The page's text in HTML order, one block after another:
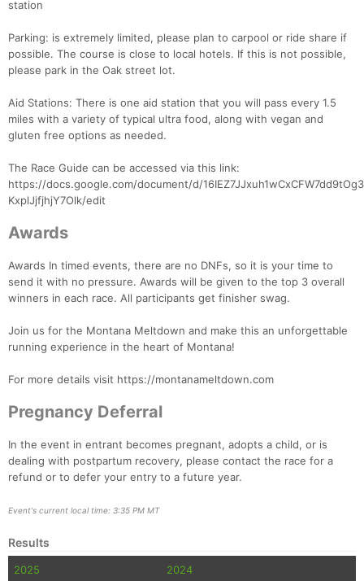
station
Parking: is extremely limited, please plan to carpool or ride share if
possible. The course is close to local hotels. If this is not possible,
please park in the Oak street lot.
Aid Stations: There is one aid station that you will pass every 1.5
miles with a variety of typical ultra food, along with vegan and
gluten free options as needed.
The Race Guide can be accessed via this link:
https://docs.google.com/document/d/
KxplJjfjhjY7Olk/edit
Awards
Awards In timed events, there are no DNFs, so it is your time to
send it with no pressure. Awards will be given to the top 3 overall
winners in each race. All participants get finisher swag.
Join us for the Montana Meltdown and make this an unforgettable
running experience in the heart of Montana!
For more details visit https://montanameltdown.com
Pregnancy Deferral
In the event in entrant becomes pregnant, adopts a child, or is
dealing with postpartum recovery, please contact the race for a
refund or to defer your entry to a future year.
Event's current local time: 3:35 PM MT
Results
2025 2024